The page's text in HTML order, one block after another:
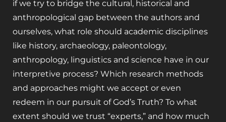
if we try to bridge the cultural, historical and
anthropological gap between the authors and
ourselves, what role should academic disciplines
like history, archaeology, paleontology,
anthropology, linguistics and science have in our
interpretive process? Which research methods
and approaches might we accept or even
redeem in our pursuit of God’s Truth? To what
extent should we trust “experts,” and how much